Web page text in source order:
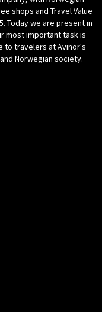
shops and Travel Value
Today we are present in
most important task is
to travelers at Avinor's
Norwegian society.